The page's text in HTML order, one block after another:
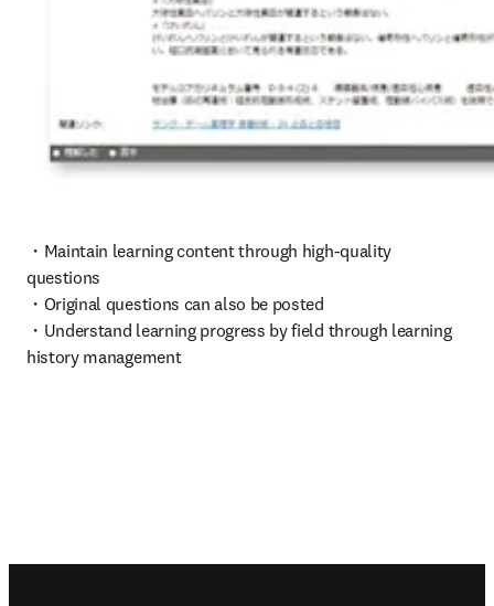
・Maintain learning content through high-quality
questions
・Original questions can also be posted
・Understand learning progress by field through learning
history management